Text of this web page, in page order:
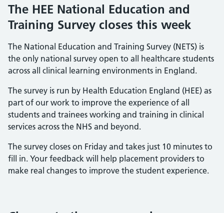
The HEE National Education and
Training Survey closes this week
The National Education and Training Survey (NETS) is
the only national survey open to all healthcare students
across all clinical learning environments in England.
The survey is run by Health Education England (HEE) as
part of our work to improve the experience of all
students and trainees working and training in clinical
services across the NHS and beyond.
The survey closes on Friday and takes just 10 minutes to
fill in. Your feedback will help placement providers to
make real changes to improve the student experience.